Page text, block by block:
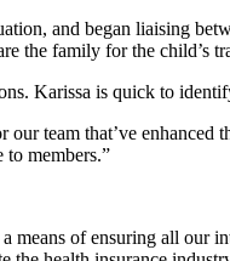
and began liaising
the family for the child’s
Karissa is quick to
team that’ve enhanced
members.”
of ensuring all our